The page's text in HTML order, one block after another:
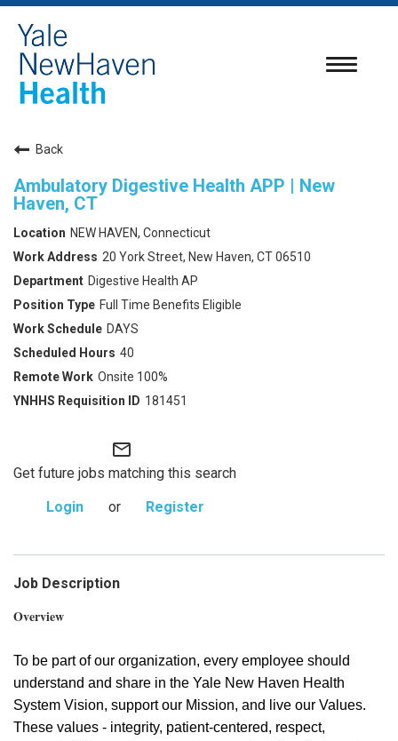
Toggle
Back
Ambulatory Digestive Health APP | New
Haven, CT
NEW HAVEN, Connecticut
20 York Street, New Haven, CT 06510
Digestive Health AP
Full Time Benefits Eligible
DAYS
40
Onsite 100%
181451
mail_outline
Get future jobs matching this search
Login
or Register
Job Description
Overview
To be part of our organization, every employee should
understand and share in the Yale New Haven Health
System Vision, support our Mission, and live our Values.
These values - integrity, patient-centered, respect,